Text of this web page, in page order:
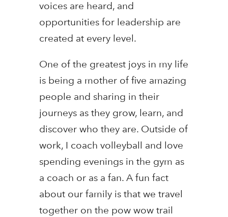
voices are heard, and
opportunities for leadership are
created at every level.
One of the greatest joys in my life
is being a mother of five amazing
people and sharing in their
journeys as they grow, learn, and
discover who they are. Outside of
work, I coach volleyball and love
spending evenings in the gym as
a coach or as a fan. A fun fact
about our family is that we travel
together on the pow wow trail